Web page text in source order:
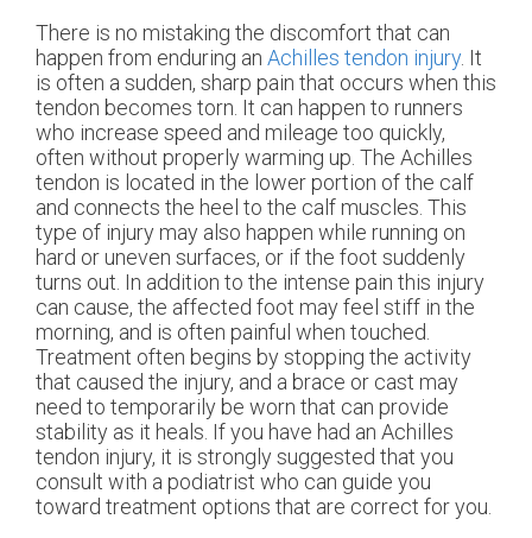
There is no mistaking the discomfort that can
happen from enduring an Achilles tendon injury. It
is often a sudden, sharp pain that occurs when this
tendon becomes torn. It can happen to runners
who increase speed and mileage too quickly,
often without properly warming up. The Achilles
tendon is located in the lower portion of the calf
and connects the heel to the calf muscles. This
type of injury may also happen while running on
hard or uneven surfaces, or if the foot suddenly
turns out. In addition to the intense pain this injury
can cause, the affected foot may feel stiff in the
morning, and is often painful when touched.
Treatment often begins by stopping the activity
that caused the injury, and a brace or cast may
need to temporarily be worn that can provide
stability as it heals. If you have had an Achilles
tendon injury, it is strongly suggested that you
consult with a podiatrist who can guide you
toward treatment options that are correct for you.